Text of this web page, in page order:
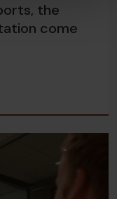
the
come